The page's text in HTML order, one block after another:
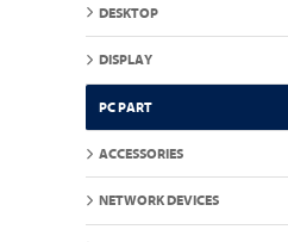
DESKTOP
DISPLAY
PC PART
ACCESSORIES
NETWORK DEVICES